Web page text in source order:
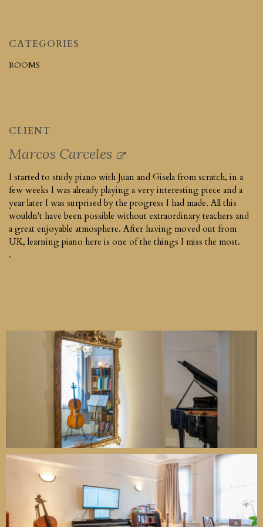
CATEGORIES
ROOMS
CLIENT
Marcos Carceles
I started to study piano with Juan and Gisela from scratch, in a
few weeks I was already playing a very interesting piece and a
year later I was surprised by the progress I had made. All this
wouldn't have been possible without extraordinary teachers and
a great enjoyable atmosphere. After having moved out from
UK, learning piano here is one of the things I miss the most.
.